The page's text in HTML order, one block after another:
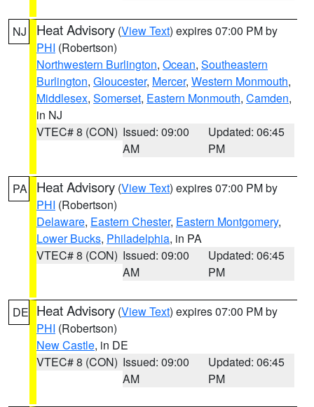
NJ Heat Advisory (View Text) expires 07:00 PM by
PHI (Robertson)
Northwestern Burlington, Ocean, Southeastern
Burlington, Gloucester, Mercer, Western Monmouth,
Middlesex, Somerset, Eastern Monmouth, Camden,
in NJ
VTEC# 8 (CON) Issued: 09:00
AM
Updated: 06:45
PM
PA Heat Advisory (View Text) expires 07:00 PM by
PHI (Robertson)
Delaware, Eastern Chester, Eastern Montgomery,
Lower Bucks, Philadelphia, in PA
VTEC# 8 (CON) Issued: 09:00
AM
Updated: 06:45
PM
DE Heat Advisory (View Text) expires 07:00 PM by
PHI (Robertson)
New Castle, in DE
VTEC# 8 (CON) Issued: 09:00
AM
Updated: 06:45
PM